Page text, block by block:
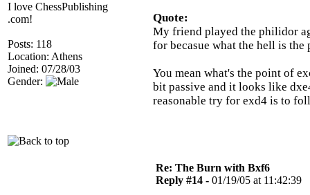
I love ChessPublishing
.com!
Posts: 118
Location: Athens
Joined: 07/28/03
Gender:
Quote:
My friend played the philidor
for becasue what the hell is
You mean what's the point of
bit passive and it looks like
reasonable try for exd4 is to
Re: The Burn with Bxf6
Reply #14 - 01/19/05 at 11:42:39